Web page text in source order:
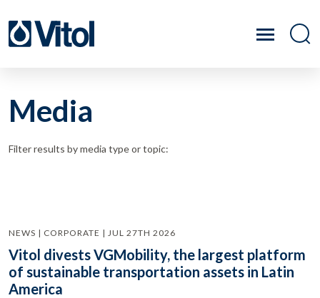
Media
Filter results by media type or topic:
NEWS | CORPORATE | JUL 27TH 2026
Vitol divests VGMobility, the largest platform
of sustainable transportation assets in Latin
America